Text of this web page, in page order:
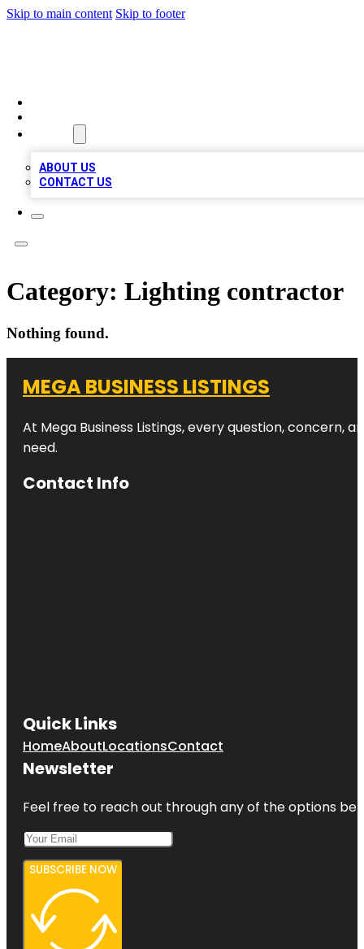
Skip to main content Skip to footer
ABOUT US
CONTACT US
Category: Lighting contractor
Nothing found.
MEGA BUSINESS LISTINGS
At Mega Business Listings, every question,
need.
Contact Info
Quick Links
HomeAboutLocationsContact
Newsletter
Feel free to reach out through any of the options
SUBSCRIBE NOW